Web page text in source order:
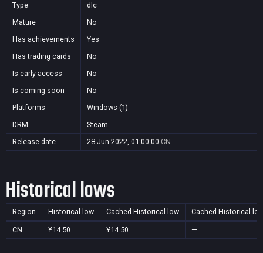
Type
dlc
Mature
No
Has achievements
Yes
Has trading cards
No
Is early access
No
Is coming soon
No
Platforms
Windows (1)
DRM
Steam
Release date
28 Jun 2022, 01:00:00 CN
Historical lows
Region Historical low Cached Historical low Cached Historical
CN ¥14.50 ¥14.50 —